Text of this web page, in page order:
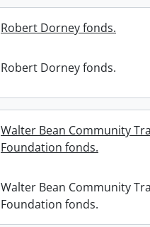
Robert Dorney fonds.
Robert Dorney fonds.
Walter Bean Community
Foundation fonds.
Walter Bean Community
Foundation fonds.